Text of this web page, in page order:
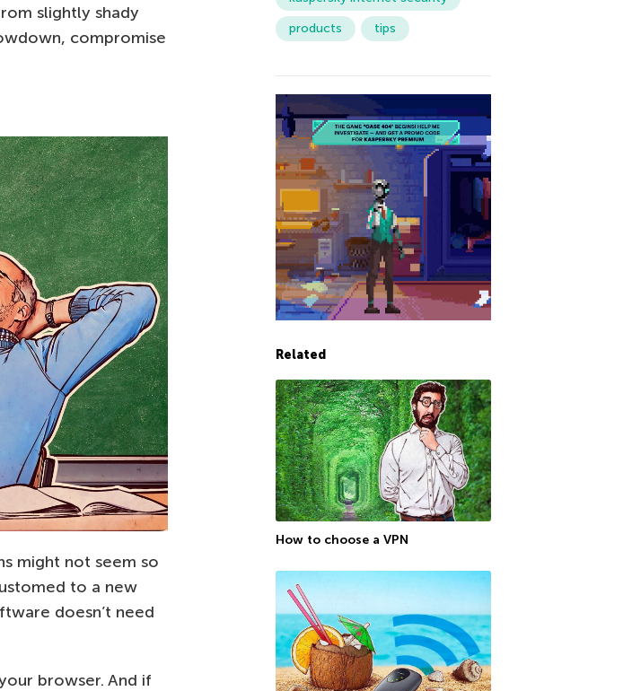
slightly shady
compromise
might not seem so
to a new
doesn’t need
browser. And if
products
tips
Related
How to choose a VPN